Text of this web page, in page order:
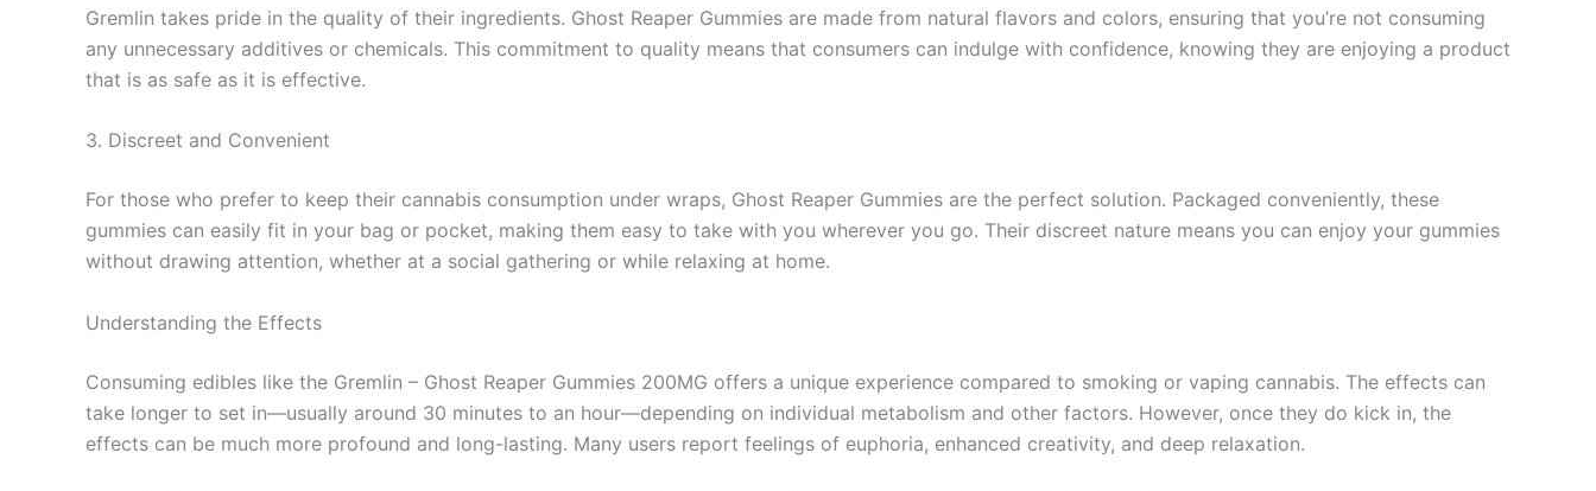
Gremlin takes pride in the quality of their ingredients. Ghost Reaper Gummies are made from natural flavors and colors, ensuring that you’re not consuming
any unnecessary additives or chemicals. This commitment to quality means that consumers can indulge with confidence, knowing they are enjoying a product
that is as safe as it is effective.
3. Discreet and Convenient
For those who prefer to keep their cannabis consumption under wraps, Ghost Reaper Gummies are the perfect solution. Packaged conveniently, these
gummies can easily fit in your bag or pocket, making them easy to take with you wherever you go. Their discreet nature means you can enjoy your gummies
without drawing attention, whether at a social gathering or while relaxing at home.
Understanding the Effects
Consuming edibles like the Gremlin – Ghost Reaper Gummies 200MG offers a unique experience compared to smoking or vaping cannabis. The effects can
take longer to set in—usually around 30 minutes to an hour—depending on individual metabolism and other factors. However, once they do kick in, the
effects can be much more profound and long-lasting. Many users report feelings of euphoria, enhanced creativity, and deep relaxation.